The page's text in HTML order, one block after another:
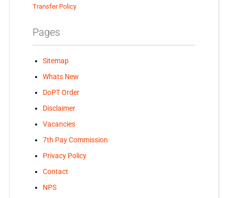
Transfer Policy
Pages
Sitemap
Whats New
DoPT Order
Disclaimer
Vacancies
7th Pay Commission
Privacy Policy
Contact
NPS